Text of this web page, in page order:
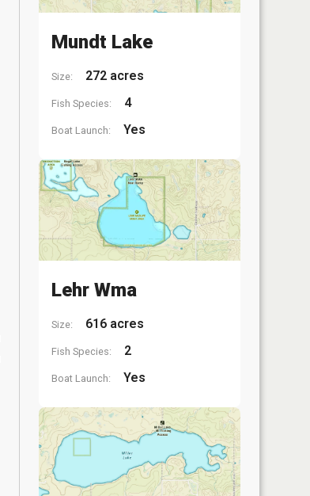
Mundt Lake
Size: 272 acres
Fish Species: 4
Boat Launch: Yes
Lehr Wma
Size: 616 acres
Fish Species: 2
Boat Launch: Yes